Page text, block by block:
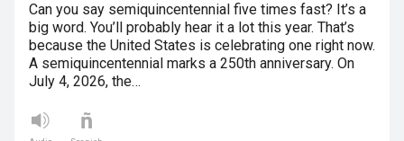
Can you say semiquincentennial five times fast? It’s a
big word. You’ll probably hear it a lot this year. That’s
because the United States is celebrating one right now.
A semiquincentennial marks a 250th anniversary. On
July 4, 2026, the…